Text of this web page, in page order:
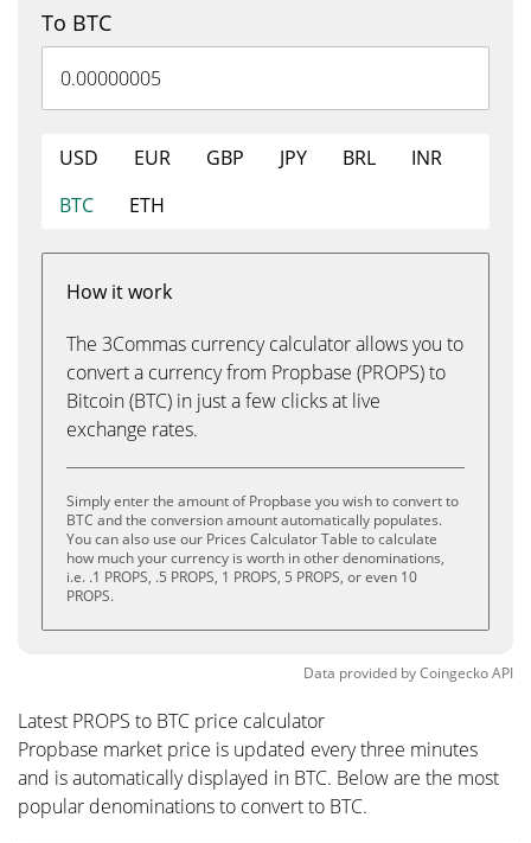
To BTC
USD EUR GBP JPY BRL
INR
BTC
ETH
How it work
The 3Commas currency calculator allows you to
convert a currency from Propbase (PROPS) to
Bitcoin (BTC) in just a few clicks at live
exchange rates.
Simply enter the amount of Propbase you wish to convert to
BTC and the conversion amount automatically populates.
You can also use our Prices Calculator Table to calculate
how much your currency is worth in other denominations,
i.e. .1 PROPS, .5 PROPS, 1 PROPS, 5 PROPS, or even 10
PROPS.
Data provided byCoingeckoAPI
Latest PROPS to BTC price calculator
Propbase market price is updated every three minutes
and is automatically displayed in BTC. Below are the most
popular denominations to convert to BTC.